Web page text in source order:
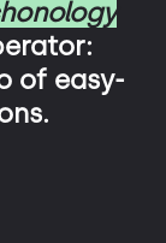
of easy-